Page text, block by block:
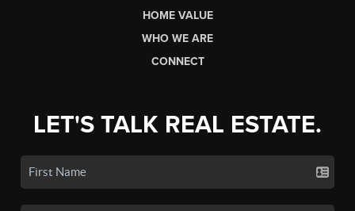
HOME VALUE
WHO WE ARE
CONNECT
LET'S TALK REAL ESTATE.